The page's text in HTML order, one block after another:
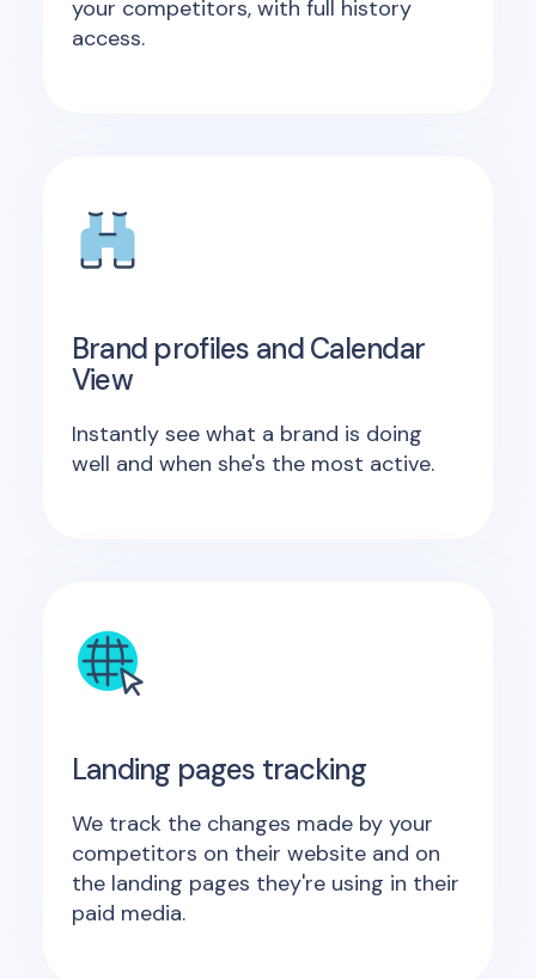
your competitors, with full history
access.
Brand profiles and Calendar
View
Instantly see what a brand is doing
well and when she's the most active.
Landing pages tracking
We track the changes made by your
competitors on their website and on
the landing pages they're using in their
paid media.